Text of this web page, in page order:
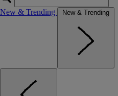
New & Trending New & Trending